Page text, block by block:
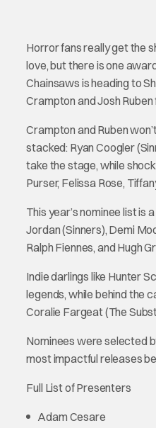
Horror fans really get the
love, but there is one
Chainsaws is heading to
Crampton and Josh
Crampton and Ruben
stacked: Ryan Coogler
take the stage, while
Purser, Felissa Rose,
This year’s nominee list
Jordan (Sinners), Demi
Ralph Fiennes, and Hugh
Indie darlings like Hunter
legends, while behind the
Coralie Fargeat (The
Nominees were selected
most impactful releases
Full List of Presenters
Adam Cesare